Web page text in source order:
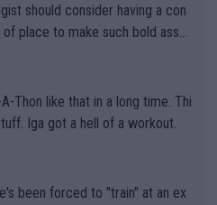
should consider having a con
place to make such bold assu
Iga got a hell of a workout.
been forced to "train" at an ex